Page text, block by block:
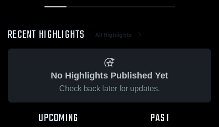
RECENT HIGHLIGHTS All Highlights
No Highlights Published Yet
Check back later for updates.
UPCOMING PAST